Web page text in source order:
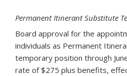
Permanent Itinerant Substitute
Board approval for the
individuals as Permanent
temporary position through
rate of $275 plus benefits,